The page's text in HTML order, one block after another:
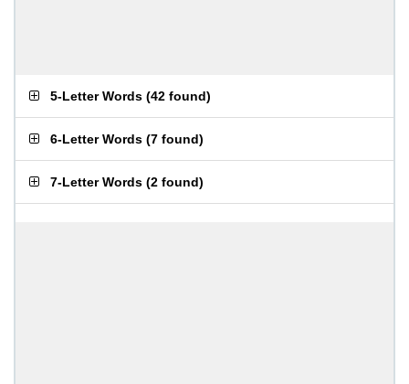
5-Letter Words (42 found)
6-Letter Words (7 found)
7-Letter Words (2 found)